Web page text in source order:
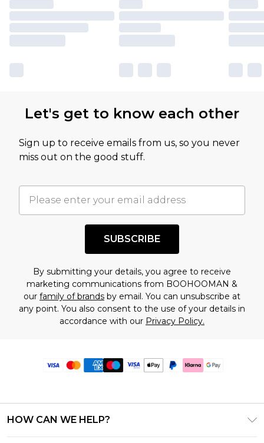
Let's get to know each other
Sign up to receive emails from us, so you never
miss out on the good stuff.
SUBSCRIBE
By submitting your details, you agree to receive
marketing communications from BOOHOOMAN &
our family of brands by email. You can unsubscribe at
any point. You also consent to the use of your details in
accordance with our Privacy Policy.
HOW CAN WE HELP?